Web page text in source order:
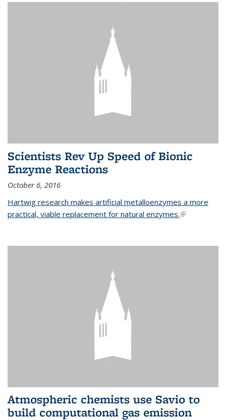
Scientists Rev Up Speed of Bionic
Enzyme Reactions
October 6, 2016
Hartwig research makes artificial metalloenzymes a more
practical, viable replacement for natural enzymes.(link is
Atmospheric chemists use Savio to
build computational gas emission